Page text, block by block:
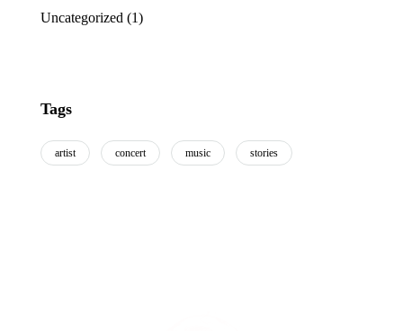
Uncategorized (1)
Tags
artist concert music stories